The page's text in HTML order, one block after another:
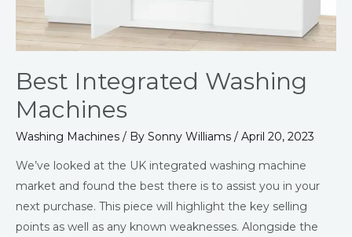
Best Integrated Washing
Machines
Washing Machines / By Sonny Williams / April 20, 2023
We’ve looked at the UK integrated washing machine
market and found the best there is to assist you in your
next purchase. This piece will highlight the key selling
points as well as any known weaknesses. Alongside the